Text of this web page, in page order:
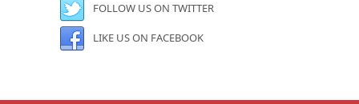
FOLLOW US ON TWITTER
LIKE US ON FACEBOOK